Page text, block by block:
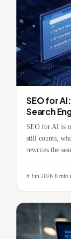
SEO for
Search
SEO for AI is
still counts,
rewrites the
6 Jun 2026·8 min